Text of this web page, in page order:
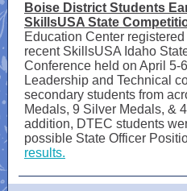
Boise District Students
SkillsUSA State
Education Center
recent SkillsUSA Idaho
Conference held on April 5-
Leadership and Technical
secondary students from
Medals, 9 Silver Medals, &
addition, DTEC students
possible State Officer
results.